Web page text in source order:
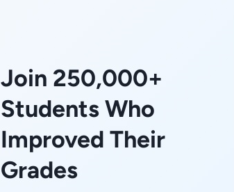
Join 250,000+
Students Who
Improved Their
Grades